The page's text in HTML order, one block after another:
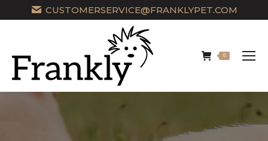
CUSTOMERSERVICE@FRANKLYPET.COM
0